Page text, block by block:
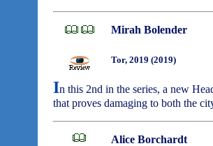
Mirah Bolender
Tor, 2019 (2019)
In this 2nd in the series, a new
that proves damaging to both the
Alice Borchardt